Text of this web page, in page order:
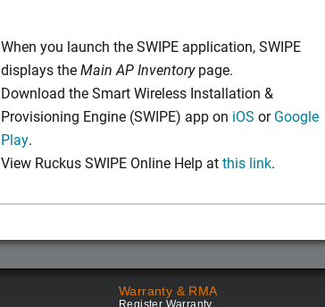
When you launch the SWIPE application, SWIPE
displays theMain AP Inventorypage.
Download the Smart Wireless Installation &
Provisioning Engine (SWIPE) app on iOS orGoogle
Play.
View Ruckus SWIPE Online Help atthis link.
Warranty & RMA
Register Warranty